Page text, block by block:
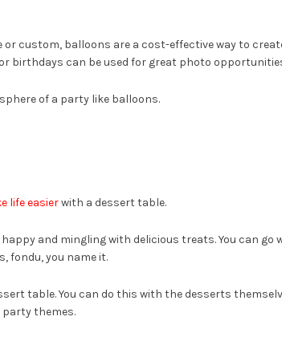
or custom, balloons are a cost-effective way to
birthdays can be used for great photo
of a party like balloons.
life easierwith a dessert table.
and mingling with delicious treats. You can go
fondu, you name it.
table. You can do this with the desserts
themes.